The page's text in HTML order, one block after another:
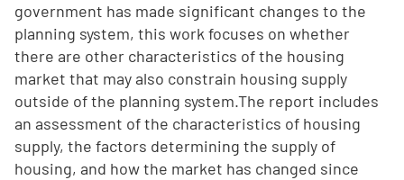
government has made significant changes to the
planning system, this work focuses on whether
there are other characteristics of the housing
market that may also constrain housing supply
outside of the planning system.The report includes
an assessment of the characteristics of housing
supply, the factors determining the supply of
housing, and how the market has changed since